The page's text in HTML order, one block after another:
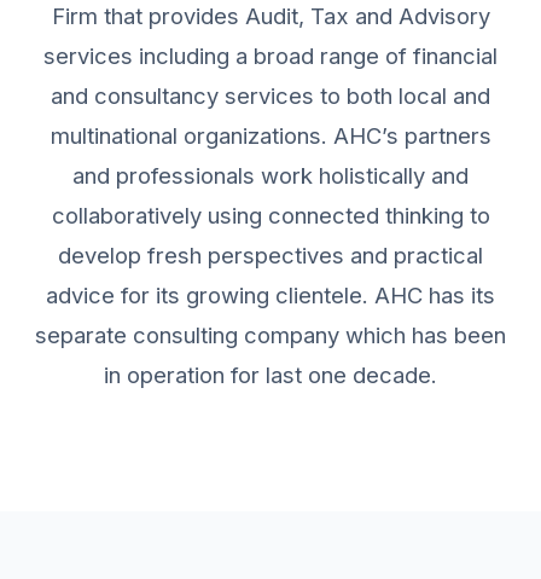
Firm that provides Audit, Tax and Advisory
services including a broad range of financial
and consultancy services to both local and
multinational organizations. AHC’s partners
and professionals work holistically and
collaboratively using connected thinking to
develop fresh perspectives and practical
advice for its growing clientele. AHC has its
separate consulting company which has been
in operation for last one decade.